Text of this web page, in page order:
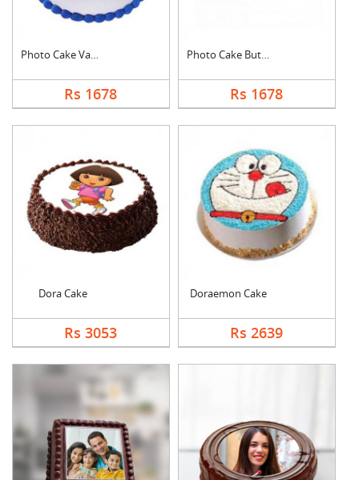
Photo Cake Vanilla
Rs 1678
Photo Cake Butter Sc....
Rs 1678
Dora Cake
Rs 3053
Doraemon Cake
Rs 2639